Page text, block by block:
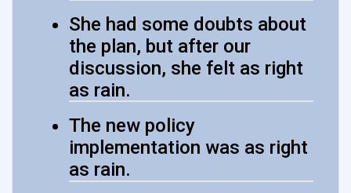
She had some doubts about
the plan, but after our
discussion, she felt as right
as rain.
The new policy
implementation was as right
as rain.